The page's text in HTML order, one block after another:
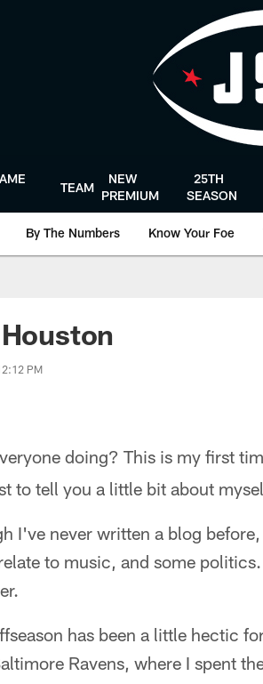
TEAM
NEW
PREMIUM
25TH
SEASON
By The Numbers Know Your Foe
PM
doing? This is my first
to tell you a little bit about
I've never written a blog
to music, and some
has been a little hectic
Ravens, where I spent